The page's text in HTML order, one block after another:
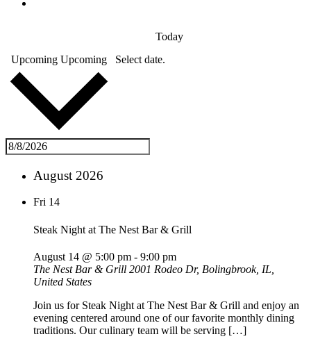
Today
Upcoming Upcoming Select date.
August 2026
Fri 14
Steak Night at The Nest Bar & Grill
August 14 @ 5:00 pm - 9:00 pm
The Nest Bar & Grill 2001 Rodeo Dr, Bolingbrook, IL,
United States
Join us for Steak Night at The Nest Bar & Grill and enjoy an
evening centered around one of our favorite monthly dining
traditions. Our culinary team will be serving […]